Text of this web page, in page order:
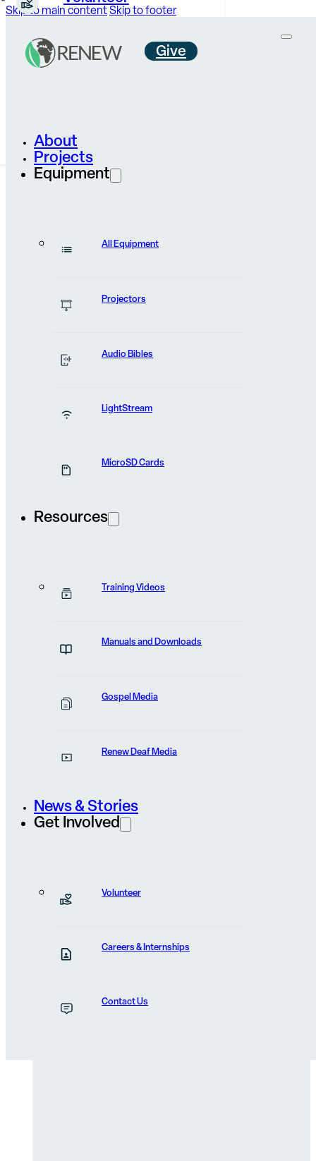
Skip to main contentSkip to footer
Careers &
Give
About
Projects
Equipment
All Equipment
Projectors
Audio Bibles
LightStream
MicroSD Cards
Resources
Training Videos
Manuals and Downloads
Gospel Media
Renew Deaf Media
News & Stories
Get Involved
Volunteer
Careers & Internships
Contact Us
Contact Us
We want to hear
fromyou
Have a general question? Maybe a story to share?
Fill out the form below and we’ll get back to you as soon
Email
Reason for Contacting